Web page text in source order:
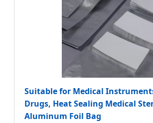
Suitable for Medical
Drugs, Heat Sealing Medical
Aluminum Foil Bag